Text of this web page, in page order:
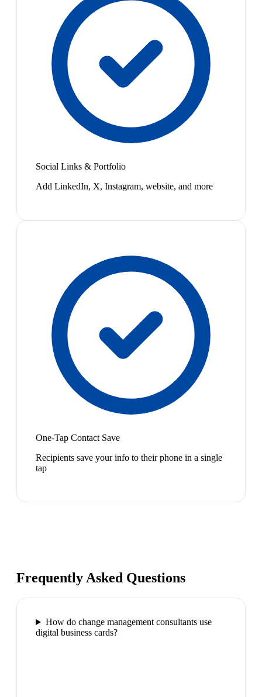
Social Links & Portfolio
Add LinkedIn, X, Instagram, website, and more
One-Tap Contact Save
Recipients save your info to their phone in a single
tap
Frequently Asked Questions
How do change management consultants use
digital business cards?